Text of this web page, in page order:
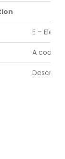
E –
A code